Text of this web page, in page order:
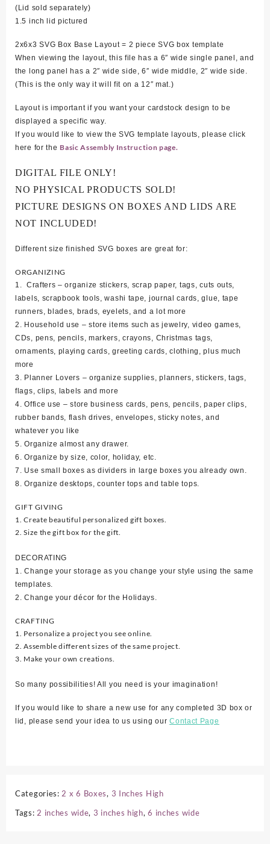
(Lid sold separately)
1.5 inch lid pictured
2x6x3 SVG Box Base Layout = 2 piece SVG box template
When viewing the layout, this file has a 6″ wide single panel, and
the long panel has a 2″ wide side, 6″ wide middle, 2″ wide side.
(This is the only way it will fit on a 12″ mat.)
Layout is important if you want your cardstock design to be
displayed a specific way.
If you would like to view the SVG template layouts, please click
here for the Basic Assembly Instruction page.
DIGITAL FILE ONLY!
NO PHYSICAL PRODUCTS SOLD!
PICTURE DESIGNS ON BOXES AND LIDS ARE
NOT INCLUDED!
Different size finished SVG boxes are great for:
ORGANIZING
1. Crafters – organize stickers, scrap paper, tags, cuts outs,
labels, scrapbook tools, washi tape, journal cards, glue, tape
runners, blades, brads, eyelets, and a lot more
2. Household use – store items such as jewelry, video games,
CDs, pens, pencils, markers, crayons, Christmas tags,
ornaments, playing cards, greeting cards, clothing, plus much
more
3. Planner Lovers – organize supplies, planners, stickers, tags,
flags, clips, labels and more
4. Office use – store business cards, pens, pencils, paper clips,
rubber bands, flash drives, envelopes, sticky notes, and
whatever you like
5. Organize almost any drawer.
6. Organize by size, color, holiday, etc.
7. Use small boxes as dividers in large boxes you already own.
8. Organize desktops, counter tops and table tops.
GIFT GIVING
1. Create beautiful personalized gift boxes.
2. Size the gift box for the gift.
DECORATING
1. Change your storage as you change your style using the same
templates.
2. Change your décor for the Holidays.
CRAFTING
1. Personalize a project you see online.
2. Assemble different sizes of the same project.
3. Make your own creations.
So many possibilities! All you need is your imagination!
If you would like to share a new use for any completed 3D box or
lid, please send your idea to us using ourContact Page
Categories:2 x 6 Boxes, 3 Inches High
Tags:2 inches wide, 3 inches high,6 inches wide